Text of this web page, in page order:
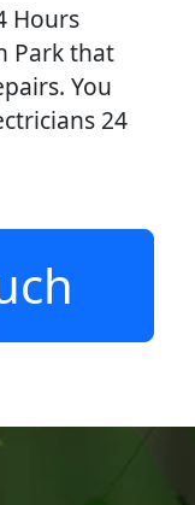
Hours
Park that
You
24